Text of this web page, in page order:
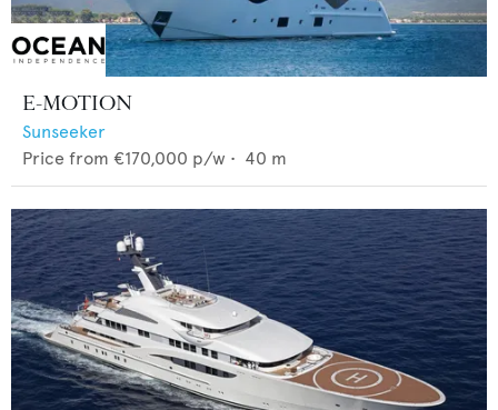
E-MOTION
Sunseeker
Price from €170,000 p/w • 40 m